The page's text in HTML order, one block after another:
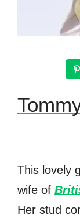
This lovely
wife of
Her stud